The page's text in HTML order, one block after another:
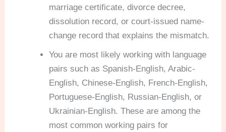
marriage certificate, divorce decree,
dissolution record, or court-issued name-
change record that explains the mismatch.
You are most likely working with language
pairs such as Spanish-English, Arabic-
English, Chinese-English, French-English,
Portuguese-English, Russian-English, or
Ukrainian-English. These are among the
most common working pairs for